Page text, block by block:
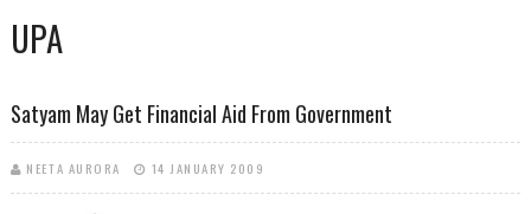
UPA
Satyam May Get Financial Aid From Government
NEETA AURORA 14 JANUARY 2009